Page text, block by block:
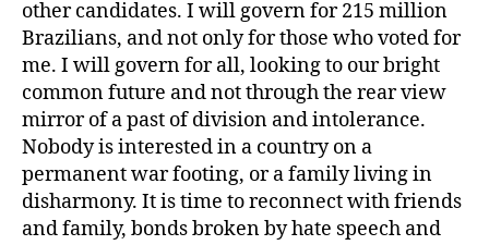
other candidates. I will govern for 215 million
Brazilians, and not only for those who voted for
me. I will govern for all, looking to our bright
common future and not through the rear view
mirror of a past of division and intolerance.
Nobody is interested in a country on a
permanent war footing, or a family living in
disharmony. It is time to reconnect with friends
and family, bonds broken by hate speech and